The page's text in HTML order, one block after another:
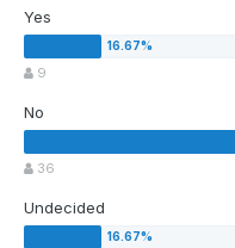
Yes
9
No
36
Undecided